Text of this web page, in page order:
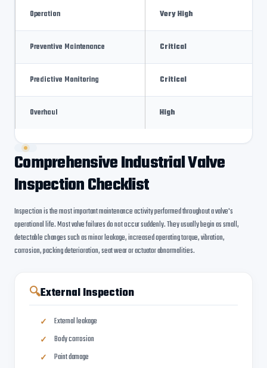
Operation Very High
Preventive Maintenance Critical
Predictive Monitoring Critical
Overhaul High
Comprehensive Industrial Valve
Inspection Checklist
Inspection is the most important maintenance activity performed throughout a valve's
operational life. Most valve failures do not occur suddenly. They usually begin as small,
detectable changes such as minor leakage, increased operating torque, vibration,
corrosion, packing deterioration, seat wear or actuator abnormalities.
🔍External Inspection
External leakage
Body corrosion
Paint damage